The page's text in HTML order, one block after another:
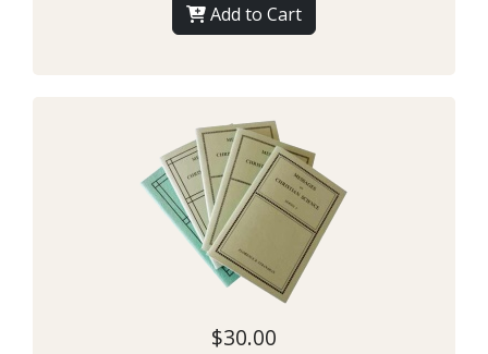
Add to Cart
$30.00